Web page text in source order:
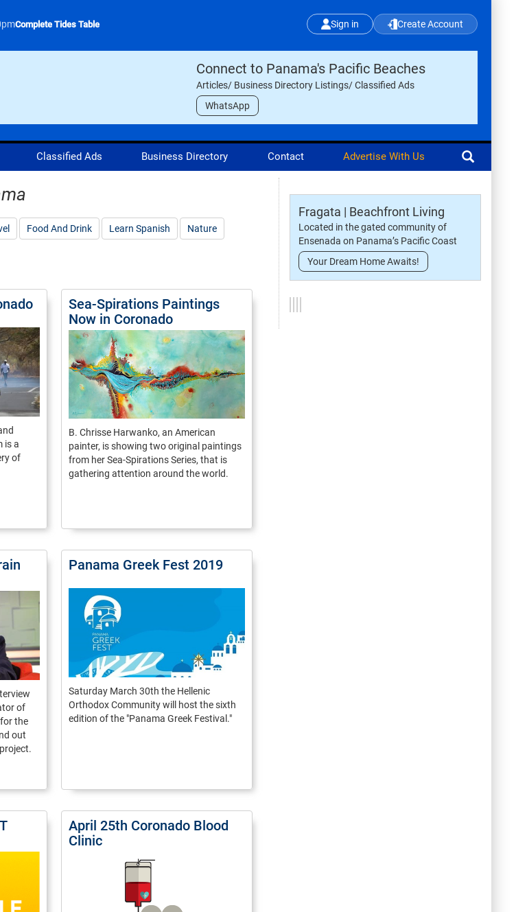
Complete Tides Table Sign in Create Account
Connect to Panama's Pacific Beaches
Articles/ Business Directory Listings/ Classified Ads
WhatsApp
Classified Ads Business Directory Contact Advertise With Us
Food And Drink Learn Spanish Nature
is a
of
Sea-Spirations Paintings
Now in Coronado
B. Chrisse Harwanko, an American
painter, is showing two original paintings
from her Sea-Spirations Series, that is
gathering attention around the world.
of
the
out
Panama Greek Fest 2019
Saturday March 30th the Hellenic
Orthodox Community will host the sixth
edition of the "Panama Greek Festival."
April 25th Coronado Blood
Clinic
Fragata | Beachfront Living
Located in the gated community of
Ensenada on Panama’s Pacific Coast
Your Dream Home Awaits!